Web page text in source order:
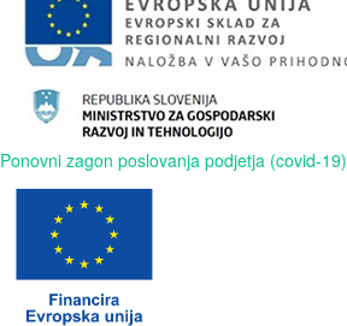
Ponovni zagon poslovanja podjetja (covid-19)